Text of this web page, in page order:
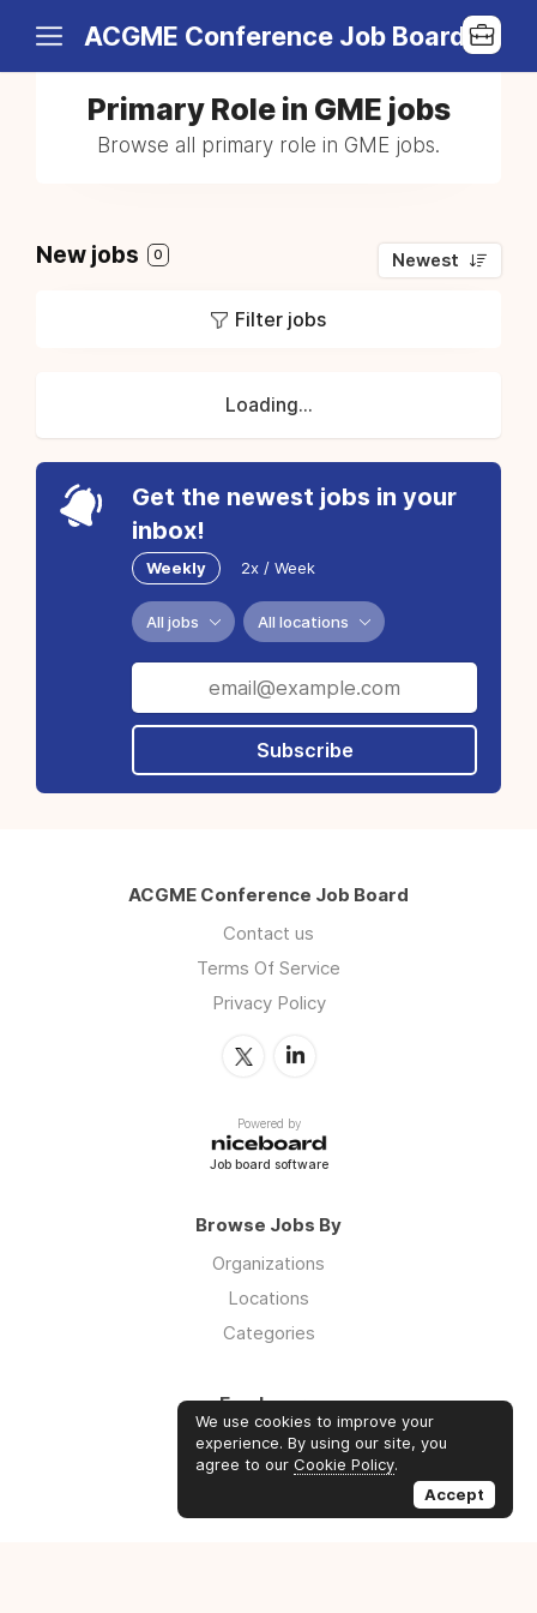
ACGME Conference Job Board
Primary Role in GME jobs
Browse all primary role in GME jobs.
New jobs 0 Newest
Filter jobs
Loading...
Get the newest jobs in your
inbox!
Weekly 2x / Week
All jobs All locations
Subscribe
ACGME Conference Job Board
Contact us
Terms Of Service
Privacy Policy
Powered by
Job board software
Browse Jobs By
Organizations
Locations
Categories
Employers
Log in
Sign up
We use cookies to improve your
experience. By using our site, you
agree to our Cookie Policy.
Accept